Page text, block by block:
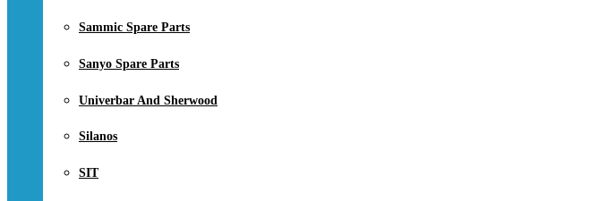
Sammic Spare Parts
Sanyo Spare Parts
Univerbar And Sherwood
Silanos
SIT